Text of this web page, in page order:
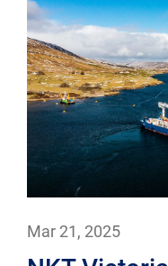
Mar 21, 2025